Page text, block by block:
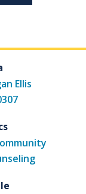
Ellis